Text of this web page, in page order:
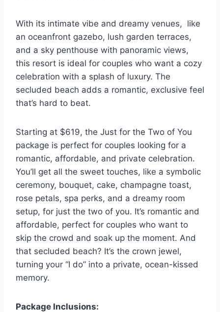
With its intimate vibe and dreamy venues, like
an oceanfront gazebo, lush garden terraces,
and a sky penthouse with panoramic views,
this resort is ideal for couples who want a cozy
celebration with a splash of luxury. The
secluded beach adds a romantic, exclusive feel
that’s hard to beat.
Starting at $619, the Just for the Two of You
package is perfect for couples looking for a
romantic, affordable, and private celebration.
You’ll get all the sweet touches, like a symbolic
ceremony, bouquet, cake, champagne toast,
rose petals, spa perks, and a dreamy room
setup, for just the two of you. It’s romantic and
affordable, perfect for couples who want to
skip the crowd and soak up the moment. And
that secluded beach? It’s the crown jewel,
turning your “I do” into a private, ocean-kissed
memory.
Package Inclusions: